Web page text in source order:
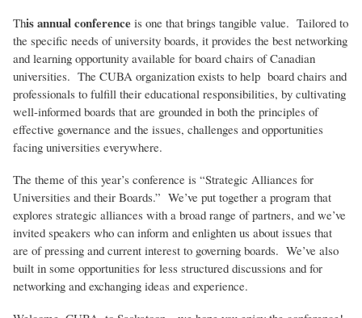
This annual conference is one that brings tangible value. Tailored to
the specific needs of university boards, it provides the best networking
and learning opportunity available for board chairs of Canadian
universities. The CUBA organization exists to help board chairs and
professionals to fulfill their educational responsibilities, by cultivating
well-informed boards that are grounded in both the principles of
effective governance and the issues, challenges and opportunities
facing universities everywhere.
The theme of this year’s conference is “Strategic Alliances for
Universities and their Boards.” We’ve put together a program that
explores strategic alliances with a broad range of partners, and we’ve
invited speakers who can inform and enlighten us about issues that
are of pressing and current interest to governing boards. We’ve also
built in some opportunities for less structured discussions and for
networking and exchanging ideas and experience.